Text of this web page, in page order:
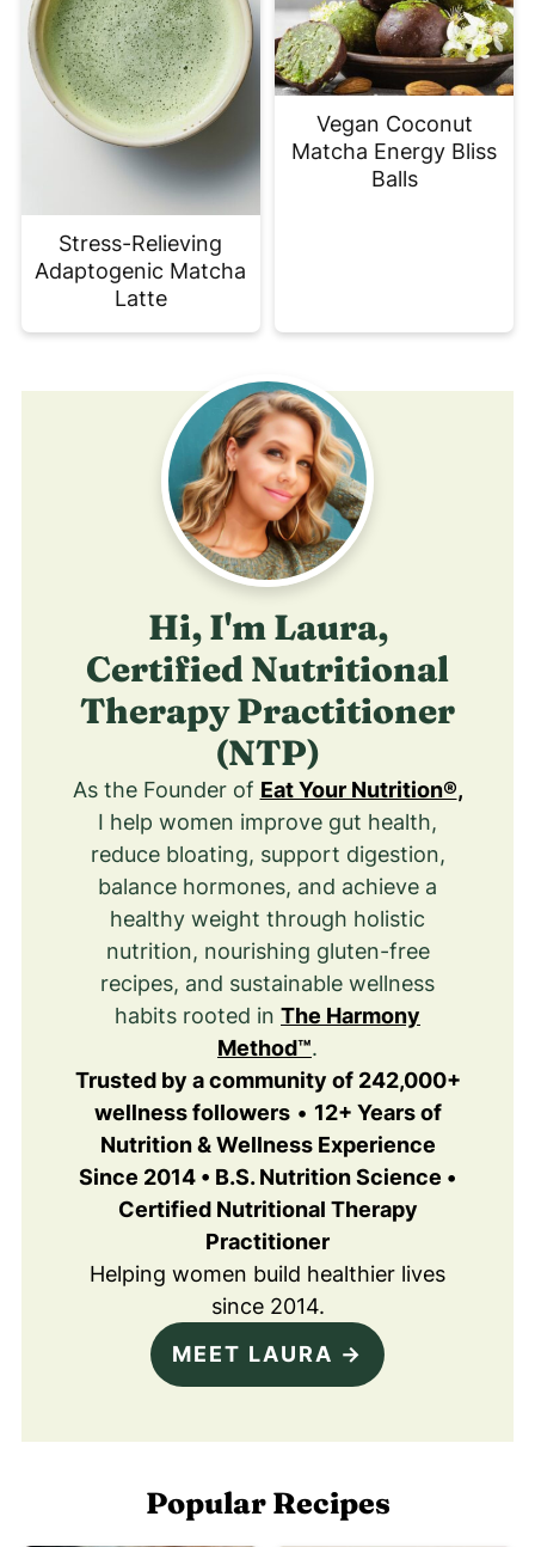
Stress-Relieving
Adaptogenic Matcha
Latte
Vegan Coconut
Matcha Energy Bliss
Balls
Hi, I'm Laura,
Certified Nutritional
Therapy Practitioner
(NTP)
As the Founder of Eat Your Nutrition®,
I help women improve gut health,
reduce bloating, support digestion,
balance hormones, and achieve a
healthy weight through holistic
nutrition, nourishing gluten-free
recipes, and sustainable wellness
habits rooted in The Harmony
Method™.
Trusted by a community of 242,000+
wellness followers• 12+ Years of
Nutrition & Wellness Experience
Since 2014 • B.S. Nutrition Science •
Certified Nutritional Therapy
Practitioner
Helping women build healthier lives
since 2014.
MEET LAURA →
Popular Recipes